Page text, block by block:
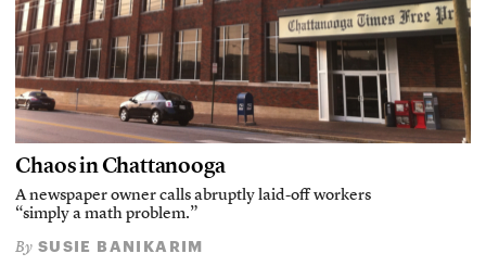
Chaos in Chattanooga
A newspaper owner calls abruptly laid-off workers
“simply a math problem.”
By SUSIE BANIKARIM